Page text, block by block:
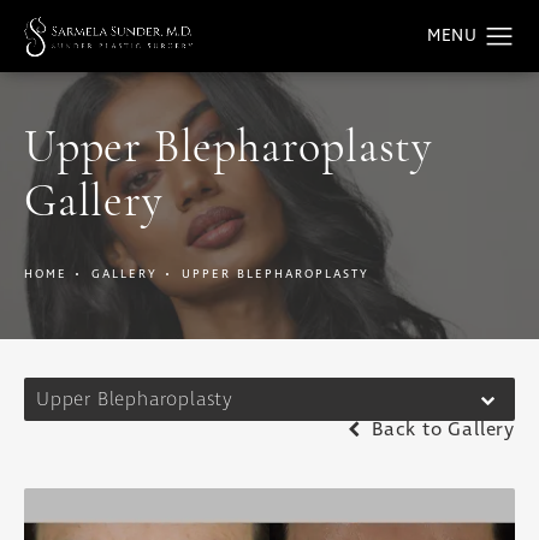
Upper Blepharoplasty
Gallery
HOME GALLERY UPPER BLEPHAROPLASTY
Upper Blepharoplasty
Back to Gallery